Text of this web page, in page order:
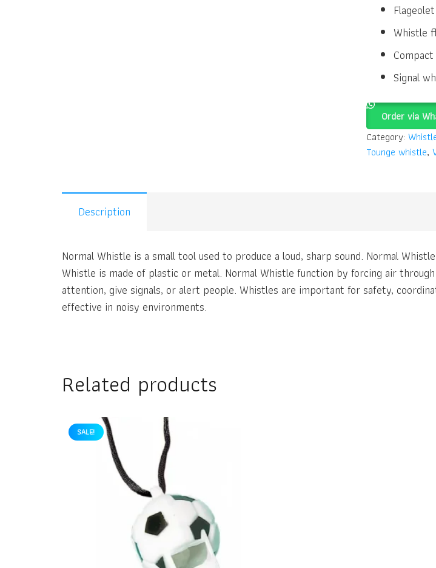
Whistle
Signal
Order via
Category:
Tounge whistle,
Description
Normal Whistle is a small tool used to produce a loud, sharp sound. Normal
Whistle is made of plastic or metal. Normal Whistle function by forcing air
attention, give signals, or alert people. Whistles are important for safety,
effective in noisy environments.
Related products
SALE!